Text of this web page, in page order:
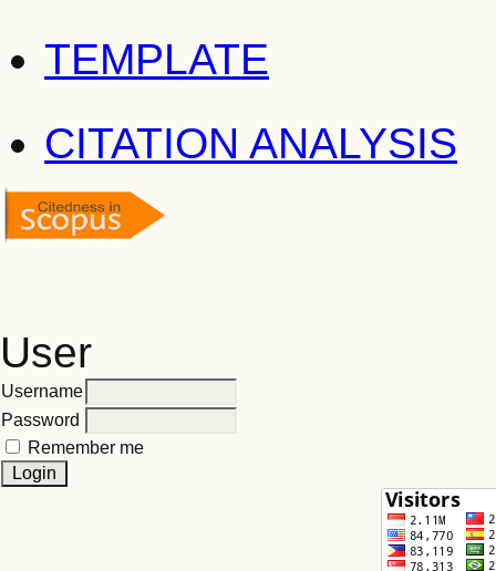
TEMPLATE
CITATION ANALYSIS
User
Username
Password
Remember me